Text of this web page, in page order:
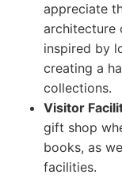
appreciate
architecture
inspired by
creating a
collections.
Visitor
gift shop
books, as
facilities.